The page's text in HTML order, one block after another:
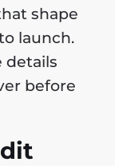
shape
launch.
details
before